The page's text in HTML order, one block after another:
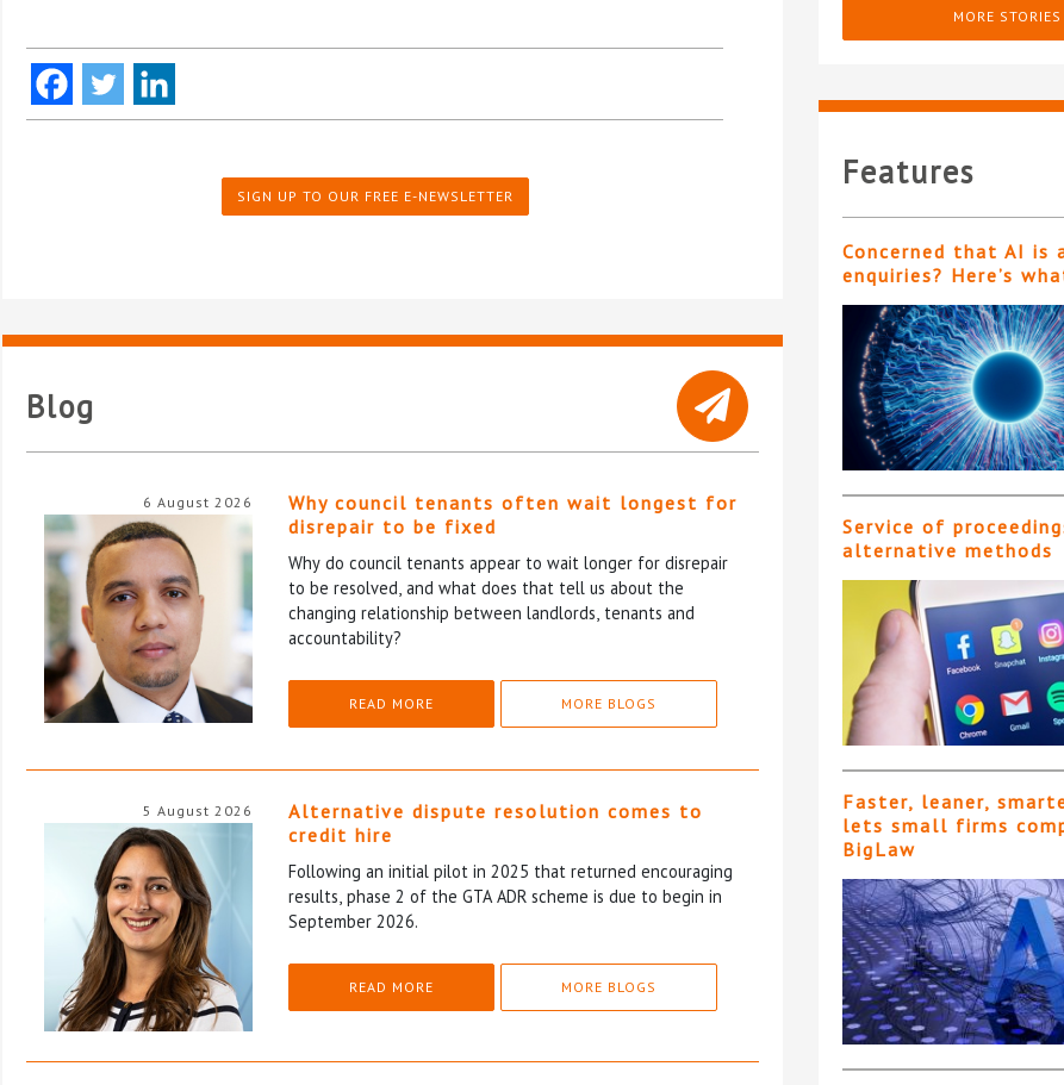
SIGN UP TO OUR FREE E-NEWSLETTER
Blog
6 August 2026
Why council tenants often wait longest for
disrepair to be fixed
Why do council tenants appear to wait longer for disrepair
to be resolved, and what does that tell us about the
changing relationship between landlords, tenants and
accountability?
READ MORE MORE BLOGS
5 August 2026
Alternative dispute resolution comes to
credit hire
Following an initial pilot in 2025 that returned encouraging
results, phase 2 of the GTA ADR scheme is due to begin in
September 2026.
READ MORE MORE BLOGS
MORE STORIES
Features
Concerned that AI is
enquiries? Here’s
Service of
alternative methods
Faster, leaner,
lets small firms
BigLaw